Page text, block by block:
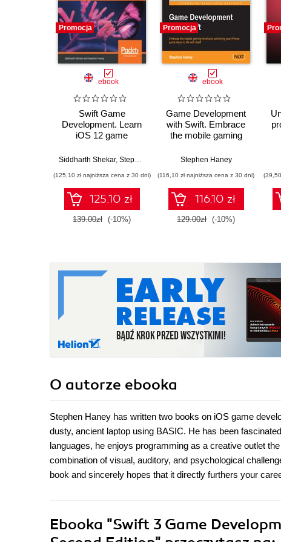
Promocja
ebook
Swift Game
Development. Learn
iOS 12 game
SpriteKit, SceneKit
Edition
Siddharth Shekar, Stephen Haney
(125,10 zł najniższa cena z 30 dni)
125.10 zł
139.00zł (-10%)
Promocja
ebook
Game Development
with Swift. Embrace
the mobile gaming
your iPhone game
Stephen Haney
(116,10 zł najniższa cena z 30 dni)
116.10 zł
129.00zł (-10%)
O autorze ebooka
Stephen Haney has written two books on iOS game
dusty, ancient laptop using BASIC. He has been
languages, he enjoys programming as a creative outlet
combination of visual, auditory, and psychological
book and sincerely hopes that it directly furthers your
Ebooka "Swift 3 Game